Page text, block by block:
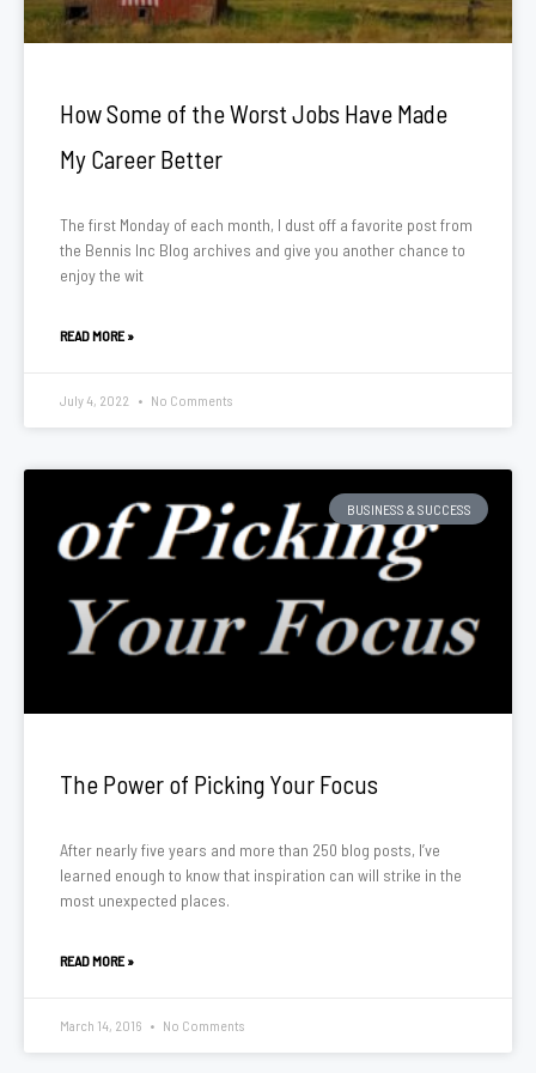
How Some of the Worst Jobs Have Made
My Career Better
The first Monday of each month, I dust off a favorite post from
the Bennis Inc Blog archives and give you another chance to
enjoy the wit
READ MORE »
July 4, 2022 No Comments
BUSINESS & SUCCESS
The Power of Picking Your Focus
After nearly five years and more than 250 blog posts, I’ve
learned enough to know that inspiration can will strike in the
most unexpected places.
READ MORE »
March 14, 2016 No Comments